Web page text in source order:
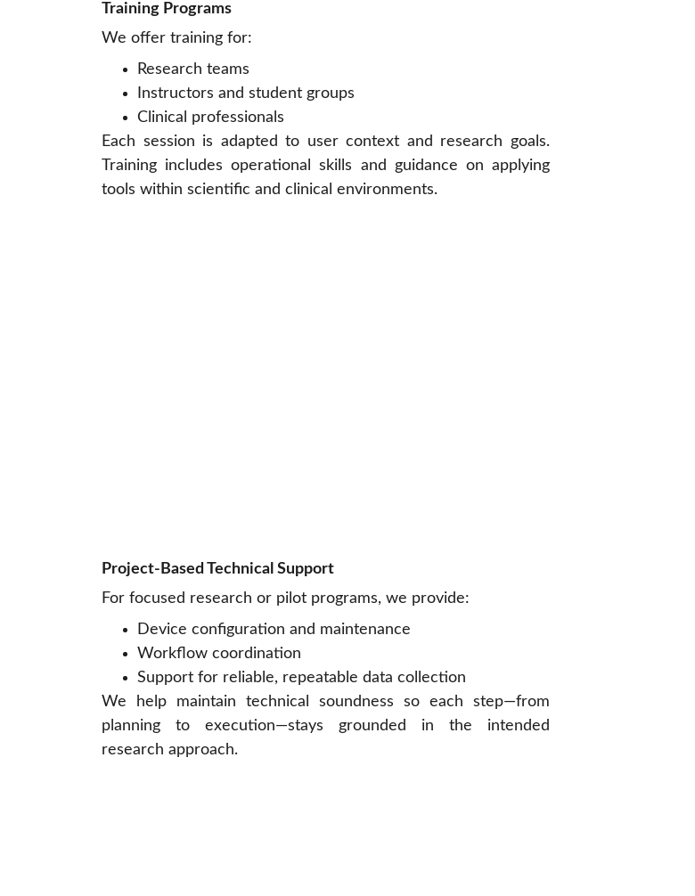
Training Programs
We offer training for:
Research teams
Instructors and student groups
Clinical professionals
Each session is adapted to user context and research goals.
Training includes operational skills and guidance on applying
tools within scientific and clinical environments.
Project-Based Technical Support
For focused research or pilot programs, we provide:
Device configuration and maintenance
Workflow coordination
Support for reliable, repeatable data collection
We help maintain technical soundness so each step—from
planning to execution—stays grounded in the intended
research approach.